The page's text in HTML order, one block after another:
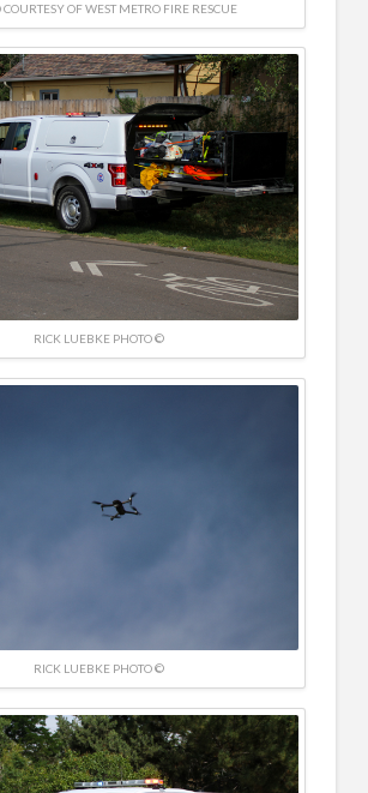
COURTESY OF WEST METRO FIRE RESCUE
RICK LUEBKE PHOTO ©
RICK LUEBKE PHOTO ©